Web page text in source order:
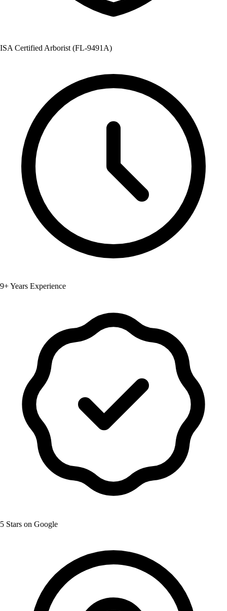
ISA Certified Arborist (FL-9491A)
9+ Years Experience
5 Stars on Google